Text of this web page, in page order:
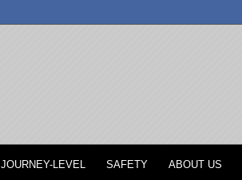
JOURNEY-LEVEL SAFETY ABOUT US